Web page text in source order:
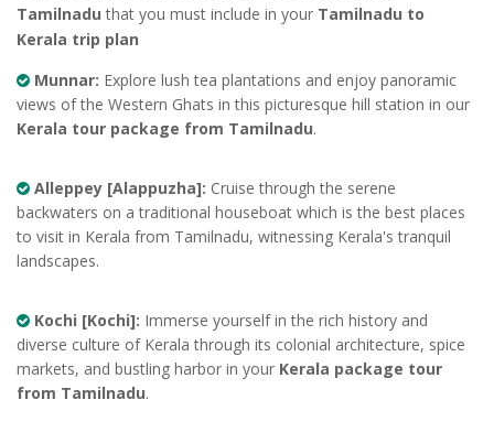
Tamilnadu that you must include in your Tamilnadu to
Kerala trip plan
Munnar: Explore lush tea plantations and enjoy panoramic
views of the Western Ghats in this picturesque hill station in our
Kerala tour package from Tamilnadu.
Alleppey [Alappuzha]: Cruise through the serene
backwaters on a traditional houseboat which is the best places
to visit in Kerala from Tamilnadu, witnessing Kerala's tranquil
landscapes.
Kochi [Kochi]: Immerse yourself in the rich history and
diverse culture of Kerala through its colonial architecture, spice
markets, and bustling harbor in your Kerala package tour
from Tamilnadu.